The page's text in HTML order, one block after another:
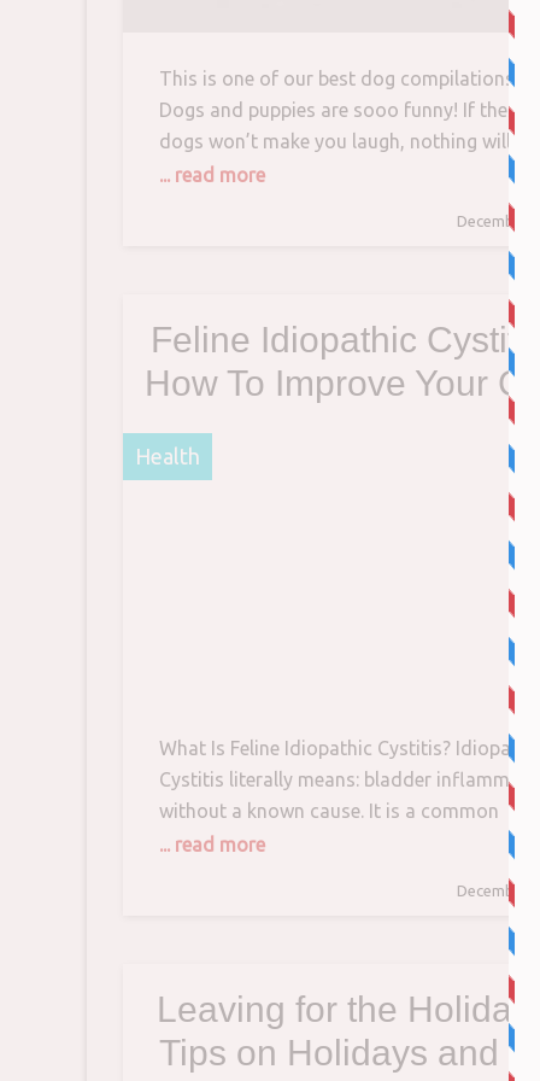
This is one of our best dog compilations!
Dogs and puppies are sooo funny! If these
dogs won’t make you laugh, nothing will!
hardest try not to laugh challenge in the
... read more
December
Feline Idiopathic Cystitis
How To Improve Your
Health
What Is Feline Idiopathic Cystitis? Idiopathic
Cystitis literally means: bladder
without a known cause. It is a common
affliction in cats and some experts
can affect up to 10% of pet cats. Young to
middle-aged cats – both males and females
are usually the ones getting the dreaded FIC
... read more
December
Leaving for the
Tips on Holidays and